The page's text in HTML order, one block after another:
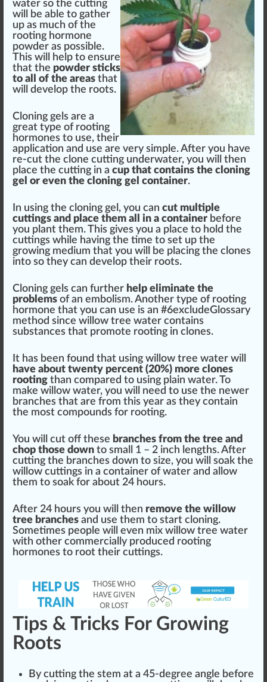
water so the cutting
will be able to gather
up as much of the
rooting hormone
powder as possible.
This will help to ensure
that the powder sticks
to all of the areas that
will develop the roots.
Cloning gels are a
great type of rooting
hormones to use, their
application and use are very simple. After you have
re-cut the clone cutting underwater, you will then
pl ace the cutting in a cup that contains the cloning
gel or even the cloning gel container.
In using the cloning gel, you can cut multiple
cuttings and place them all in a container before
you plant them. This gives you a place to hold the
cuttings while having the time to set up the
growing medium that you will be placing the clones
into so they can develop their roots.
Cloning gels can further help eliminate the
probl ems of an embolism. Another type of rooting
hormone that you can use is an #6excludeGlossary
method since willow tree water contains
substances that promote rooting in clones.
It has been found that using willow tree water will
have about twenty percent (20%) more clones
rooting than compared to using plain water. To
make willow water, you will need to use the newer
branches that are from this year as they contain
the most compounds for rooting.
You will cut off these branches from the tree and
chop those down to small 1 – 2 inch lengths. After
cutting the branches down to size, you will soak the
willow cuttings in a container of water and allow
them to soak for about 24 hours.
After 24 hours you will then remove the willow
tree branches and use them to start cloning.
Sometimes people will even mix willow tree water
with other commercially produced rooting
hormones to root their cuttings.
Tips & Tricks For Growing
Roots
By cutting the stem at a 45-degree angle before